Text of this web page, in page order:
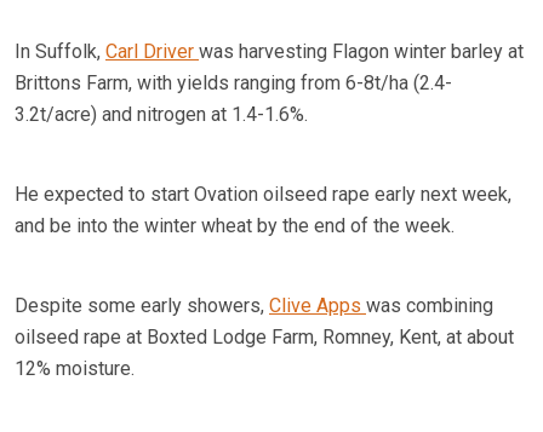
In Suffolk, Carl Driver was harvesting Flagon winter barley at
Brittons Farm, with yields ranging from 6-8t/ha (2.4-
3.2t/acre) and nitrogen at 1.4-1.6%.
He expected to start Ovation oilseed rape early next week,
and be into the winter wheat by the end of the week.
Despite some early showers, Clive Apps was combining
oilseed rape at Boxted Lodge Farm, Romney, Kent, at about
12% moisture.